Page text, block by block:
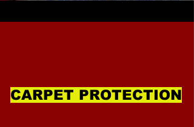
CARPET PROTECTION